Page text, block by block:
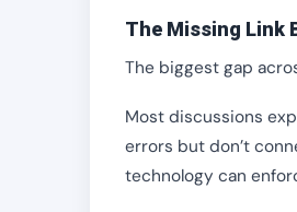
The Missing Link
The biggest gap
Most discussions
errors but don’t
technology can